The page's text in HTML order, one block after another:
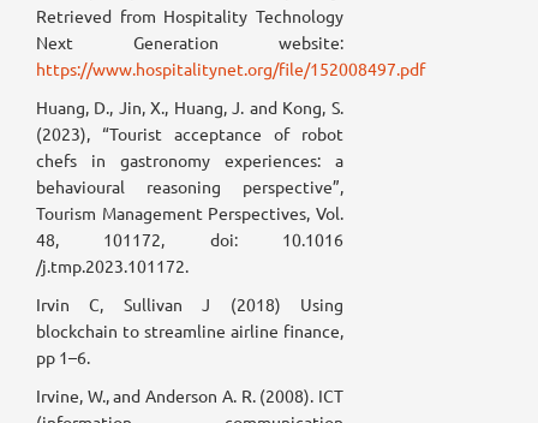
Retrieved from Hospitality Technology
Next Generation website:
https://www.hospitalitynet.org/file/152008497.pdf
Huang, D., Jin, X., Huang, J. and Kong, S.
(2023), “Tourist acceptance of robot
chefs in gastronomy experiences: a
behavioural reasoning perspective”,
Tourism Management Perspectives, Vol.
48, 101172, doi: 10.1016
/j.tmp.2023.101172.
Irvin C, Sullivan J (2018) Using
blockchain to streamline airline finance,
pp 1–6.
Irvine, W., and Anderson A. R. (2008). ICT